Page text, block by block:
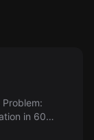
in 60